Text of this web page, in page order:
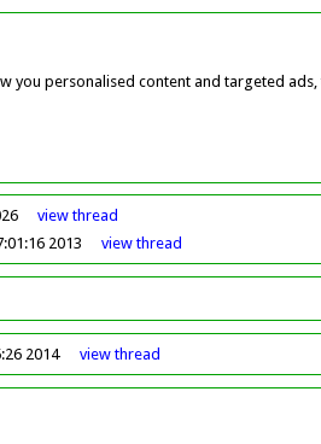
you personalised content and targeted
viewthread
2013 viewthread
2014 viewthread